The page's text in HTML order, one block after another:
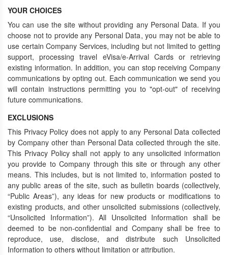
YOUR CHOICES
You can use the site without providing any Personal Data. If you
choose not to provide any Personal Data, you may not be able to
use certain Company Services, including but not limited to getting
support, processing travel eVisa/e-Arrival Cards or retrieving
existing information. In addition, you can stop receiving Company
communications by opting out. Each communication we send you
will contain instructions permitting you to "opt-out" of receiving
future communications.
EXCLUSIONS
This Privacy Policy does not apply to any Personal Data collected
by Company other than Personal Data collected through the site.
This Privacy Policy shall not apply to any unsolicited information
you provide to Company through this site or through any other
means. This includes, but is not limited to, information posted to
any public areas of the site, such as bulletin boards (collectively,
“Public Areas”), any ideas for new products or modifications to
existing products, and other unsolicited submissions (collectively,
“Unsolicited Information”). All Unsolicited Information shall be
deemed to be non-confidential and Company shall be free to
reproduce, use, disclose, and distribute such Unsolicited
Information to others without limitation or attribution.